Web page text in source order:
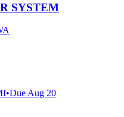
SYSTEM
•Due Aug 20